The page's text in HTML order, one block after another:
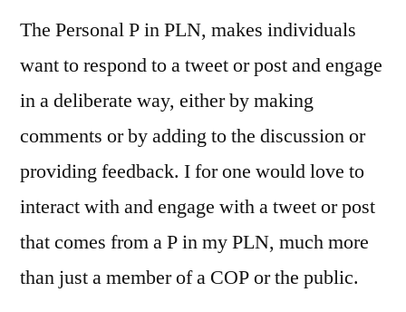
The Personal P in PLN, makes individuals
want to respond to a tweet or post and engage
in a deliberate way, either by making
comments or by adding to the discussion or
providing feedback. I for one would love to
interact with and engage with a tweet or post
that comes from a P in my PLN, much more
than just a member of a COP or the public.